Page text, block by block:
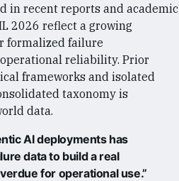
in recent reports and academic
2026 reflect a growing
formalized failure
reliability. Prior
frameworks and isolated
taxonomy is
data.
AI deployments has
data to build a real
for operational use.”